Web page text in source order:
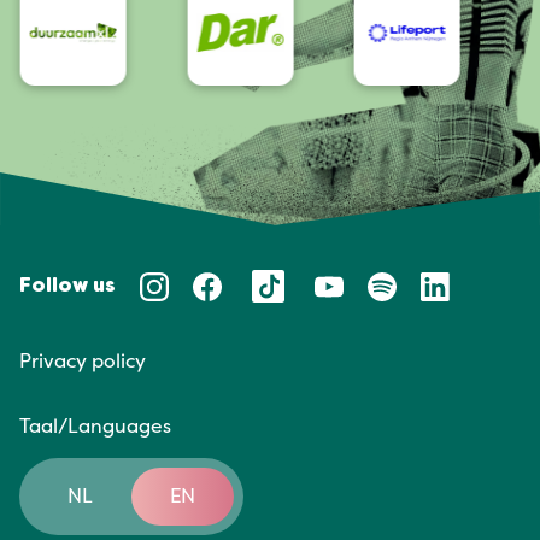
Follow us
Privacy policy
Taal/Languages
NL EN